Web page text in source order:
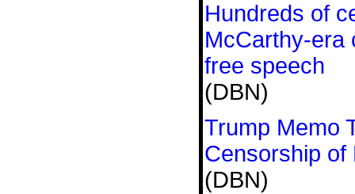
Hundreds of
McCarthy-era
free speech
(DBN)
Trump Memo
Censorship of
(DBN)